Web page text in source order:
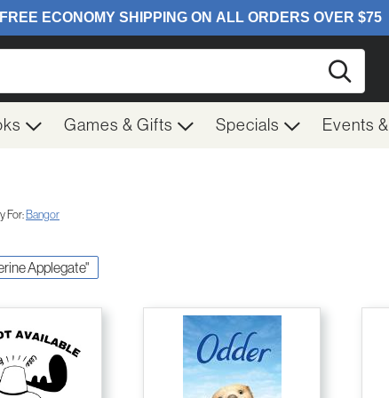
Games & Gifts Specials Events
For:Bangor
Applegate"